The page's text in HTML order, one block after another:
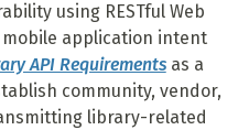
using RESTful Web
application intent
API Requirementsas a
community, vendor,
library-related